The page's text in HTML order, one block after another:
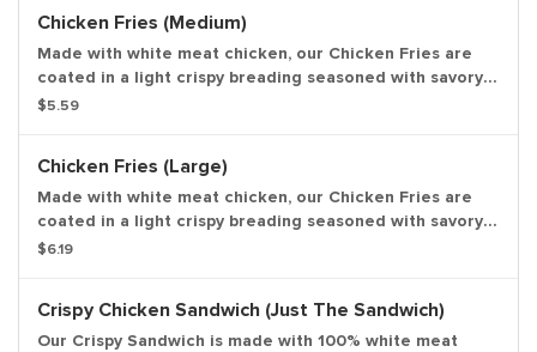
Buffalo and Sweet & Sour. Small drink and small side.
Chicken Fries (Medium)
Made with white meat chicken, our Chicken Fries are
coated in a light crispy breading seasoned with savory
spices and herbs. Chicken Fries are shaped like fries
Buffalo and Sweet & Sour. Medium drink and medium
side.
$5.59
Chicken Fries (Large)
Made with white meat chicken, our Chicken Fries are
coated in a light crispy breading seasoned with savory
spices and herbs. Chicken Fries are shaped like fries
Buffalo and Sweet & Sour. Large drink and large side.
$6.19
Crispy Chicken Sandwich (Just The Sandwich)
Our Crispy Sandwich is made with 100% white meat